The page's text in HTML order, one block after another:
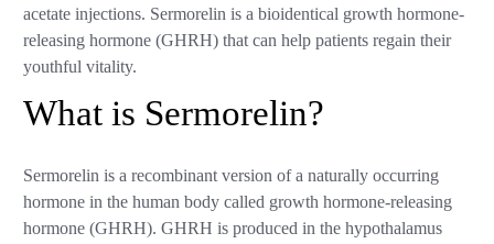
acetate injections. Sermorelin is a bioidentical growth hormone-
releasing hormone (GHRH) that can help patients regain their
youthful vitality.
What is Sermorelin?
Sermorelin is a recombinant version of a naturally occurring
hormone in the human body called growth hormone-releasing
hormone (GHRH). GHRH is produced in the hypothalamus